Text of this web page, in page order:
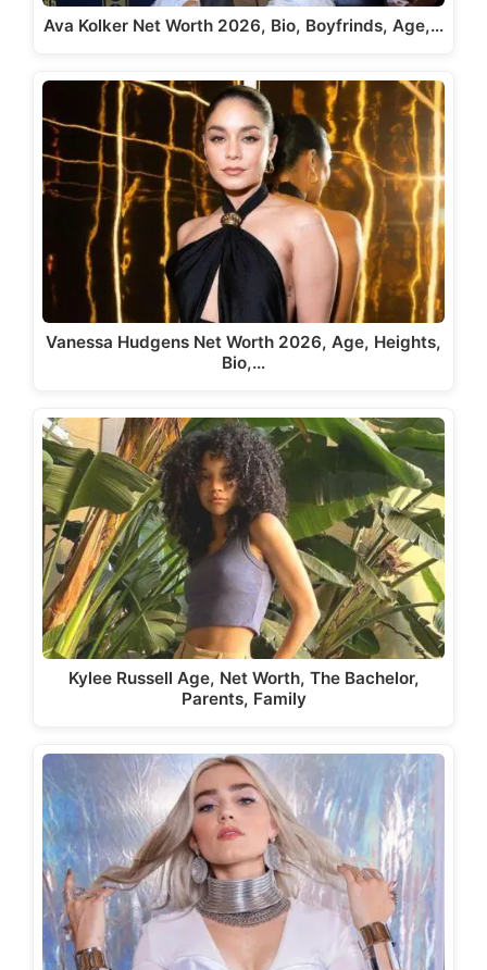
Ava Kolker Net Worth 2026, Bio, Boyfrinds, Age,…
Vanessa Hudgens Net Worth 2026, Age, Heights,
Bio,…
Kylee Russell Age, Net Worth, The Bachelor,
Parents, Family